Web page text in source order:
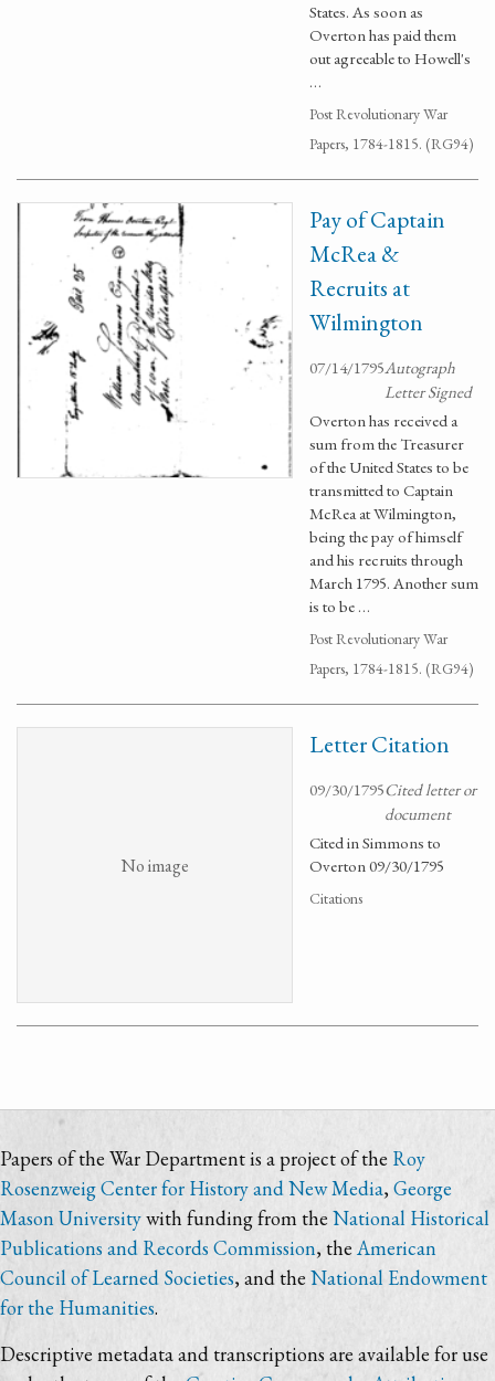
States. As soon as
Overton has paid them
out agreeable to Howell's
…
Post Revolutionary War
Papers, 1784-1815. (RG94)
Pay of Captain
McRea &
Recruits at
Wilmington
07/14/1795Autograph
Letter Signed
Overton has received a
sum from the Treasurer
of the United States to be
transmitted to Captain
McRea at Wilmington,
being the pay of himself
and his recruits through
March 1795. Another sum
is to be …
Post Revolutionary War
Papers, 1784-1815. (RG94)
No image
Letter Citation
09/30/1795Cited letter or
document
Cited in Simmons to
Overton 09/30/1795
Citations
Papers of the War Department is a project of the Roy
Rosenzweig Center for History and New Media,George
Mason Universitywith funding from the National Historical
Publications and Records Commission, the American
Council of Learned Societies, and the National Endowment
for the Humanities.
Descriptive metadata and transcriptions are available for use